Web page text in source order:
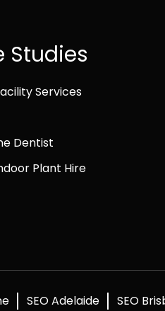
Studies
Services
Dentist
Plant Hire
SEO Adelaide SEO